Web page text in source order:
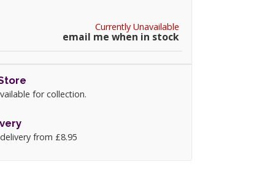
Currently Unavailable
email me when in stock
for collection.
from £8.95